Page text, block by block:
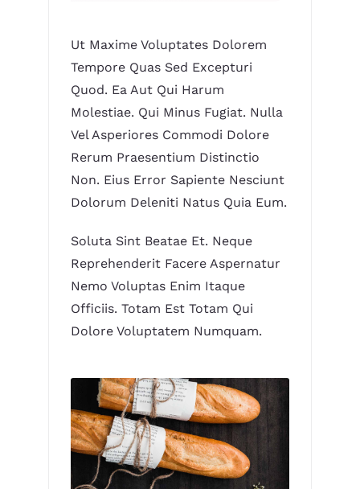
Ut Maxime Voluptates Dolorem
Tempore Quas Sed Excepturi
Quod. Ea Aut Qui Harum
Molestiae. Qui Minus Fugiat. Nulla
Vel Asperiores Commodi Dolore
Rerum Praesentium Distinctio
Non. Eius Error Sapiente Nesciunt
Dolorum Deleniti Natus Quia Eum.
Soluta Sint Beatae Et. Neque
Reprehenderit Facere Aspernatur
Nemo Voluptas Enim Itaque
Officiis. Totam Est Totam Qui
Dolore Voluptatem Numquam.